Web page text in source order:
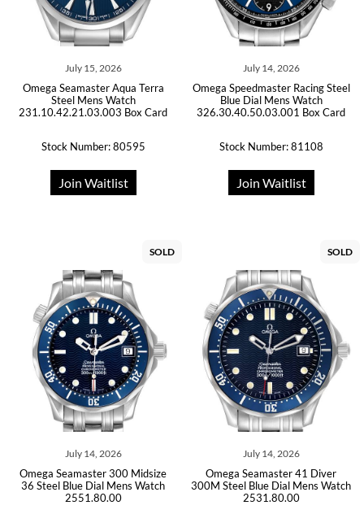
July 15, 2026
Omega Seamaster Aqua Terra
Steel Mens Watch
231.10.42.21.03.003 Box Card
Stock Number: 80595
Join Waitlist
July 14, 2026
Omega Speedmaster Racing Steel
Blue Dial Mens Watch
326.30.40.50.03.001 Box Card
Stock Number: 81108
Join Waitlist
SOLD
July 14, 2026
Omega Seamaster 300 Midsize
36 Steel Blue Dial Mens Watch
2551.80.00
SOLD
July 14, 2026
Omega Seamaster 41 Diver
300M Steel Blue Dial Mens Watch
2531.80.00